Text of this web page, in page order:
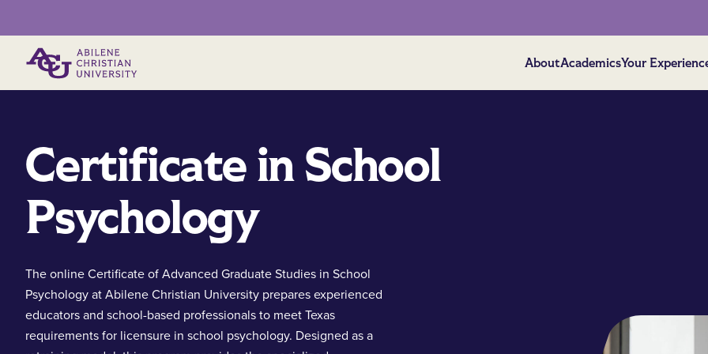
AboutAcademicsYour
Certificate in School
Psychology
The online Certificate of Advanced Graduate Studies in School
Psychology at Abilene Christian University prepares experienced
educators and school-based professionals to meet Texas
requirements for licensure in school psychology. Designed as a